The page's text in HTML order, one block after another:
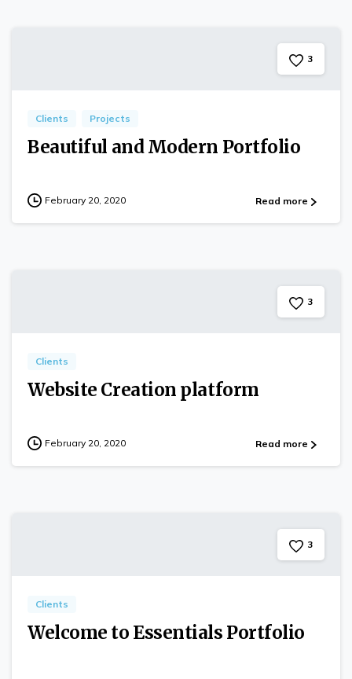
3
Clients Projects
Beautiful and Modern Portfolio
February 20, 2020 Read more
3
Clients
Website Creation platform
February 20, 2020 Read more
3
Clients
Welcome to Essentials Portfolio